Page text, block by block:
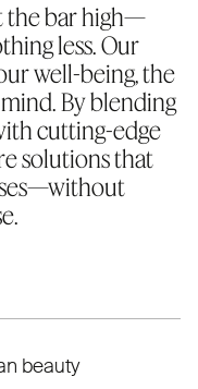
the bar high—
less. Our
well-being, the
By blending
cutting-edge
solutions that
beauty